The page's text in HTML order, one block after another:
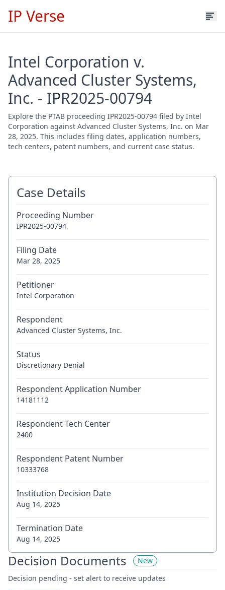
IP Verse
Intel Corporation v.
Advanced Cluster Systems,
Inc. - IPR2025-00794
Explore the PTAB proceeding IPR2025-00794 filed by Intel
Corporation against Advanced Cluster Systems, Inc. on Mar
28, 2025. This includes filing dates, application numbers,
tech centers, patent numbers, and current case status.
Case Details
Proceeding Number
IPR2025-00794
Filing Date
Mar 28, 2025
Petitioner
Intel Corporation
Respondent
Advanced Cluster Systems, Inc.
Status
Discretionary Denial
Respondent Application Number
14181112
Respondent Tech Center
2400
Respondent Patent Number
10333768
Institution Decision Date
Aug 14, 2025
Termination Date
Aug 14, 2025
Decision Documents
New
Decision pending - set alert to receive updates